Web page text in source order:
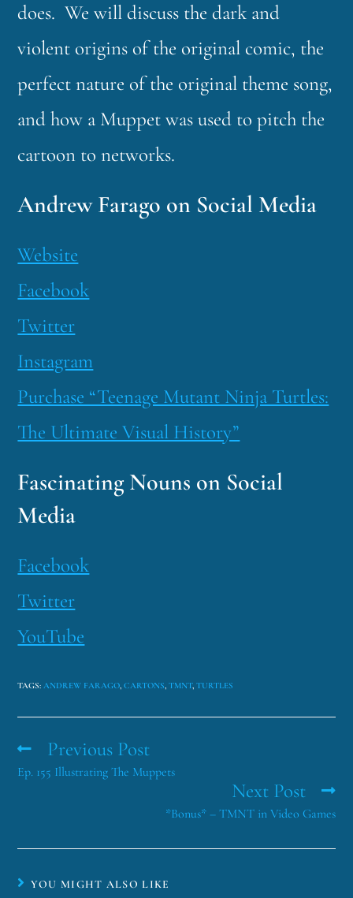
does. We will discuss the dark and
violent origins of the original comic, the
perfect nature of the original theme song,
and how a Muppet was used to pitch the
cartoon to networks.
Andrew Farago on Social Media
Website
Facebook
Twitter
Instagram
Purchase “Teenage Mutant Ninja Turtles:
The Ultimate Visual History”
Fascinating Nouns on Social
Media
Facebook
Twitter
YouTube
TAGS:ANDREW FARAGO, CARTONS, TMNT, TURTLES
Previous Post
Ep. 155 Illustrating The Muppets
Next Post
*Bonus* – TMNT in Video Games
YOU MIGHT ALSO LIKE